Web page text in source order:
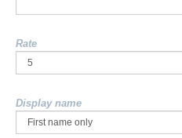
Rate
Display name